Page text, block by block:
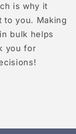
is why it
to you. Making
bulk helps
you for